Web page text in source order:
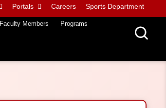
Portals Careers Sports Department
Faculty Members Programs